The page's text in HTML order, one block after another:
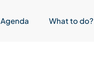
Agenda What to do?